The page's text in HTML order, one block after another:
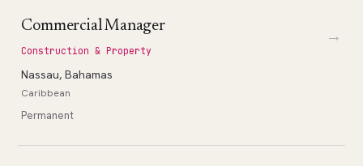
Commercial Manager
Construction & Property
Nassau, Bahamas
Caribbean
Permanent
→